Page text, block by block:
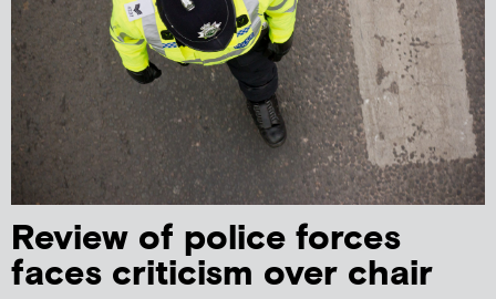
Review of police forces
faces criticism over chair